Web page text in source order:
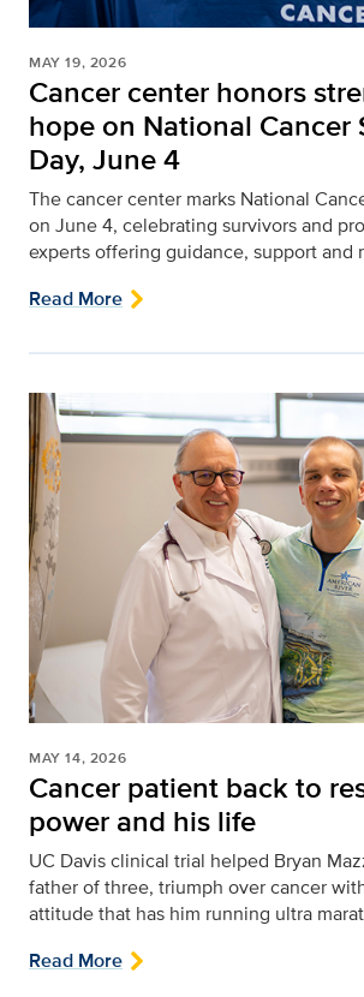
MAY 19, 2026
Cancer center honors
hope on National Cancer
Day, June 4
The cancer center marks National
on June 4, celebrating survivors and
experts offering guidance, support and
Read More
MAY 14, 2026
Cancer patient back to
power and his life
UC Davis clinical trial helped Bryan
father of three, triumph over cancer
attitude that has him running ultra
Read More